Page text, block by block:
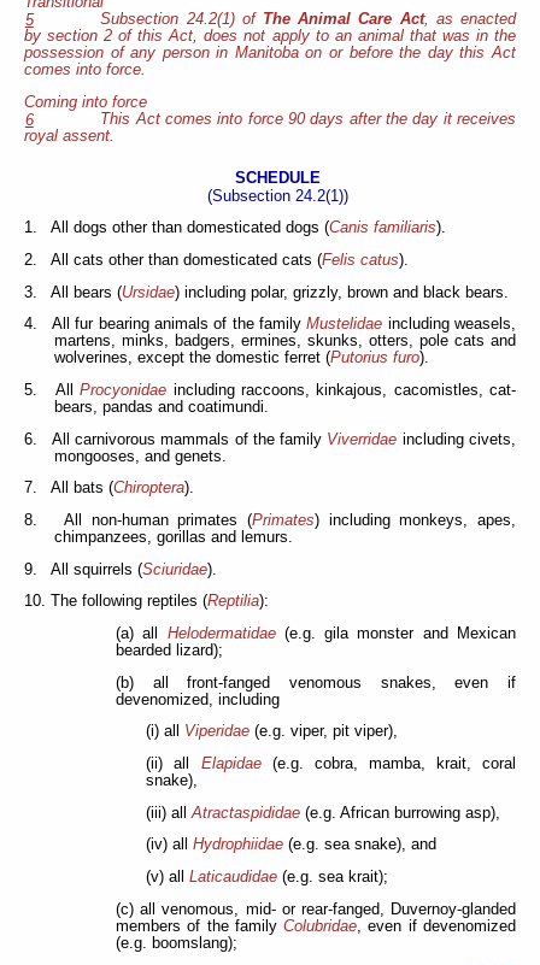
5
Subsection 24.2(1) of The Animal Care Act, as enacted
by section 2 of this Act, does not apply to an animal that was in the
possession of any person in Manitoba on or before the day this Act
comes into force.
Coming into force
6
This Act comes into force 90 days after the day it receives
royal assent.
SCHEDULE
(Subsection 24.2(1))
1. All dogs other than domesticated dogs (Canis familiaris).
2. All cats other than domesticated cats (Felis catus).
3. All bears (Ursidae) including polar, grizzly, brown and black bears.
4. All fur bearing animals of the familyMustelidae including weasels,
martens, minks, badgers, ermines, skunks, otters, pole cats and
wolverines, except the domestic ferret (Putorius furo).
5. AllProcyonidae including raccoons, kinkajous, cacomistles, cat-
bears, pandas and coatimundi.
6. All carnivorous mammals of the family Viverridae including civets,
mongooses, and genets.
7. All bats (Chiroptera).
8. All non-human primates (Primates) including monkeys, apes,
chimpanzees, gorillas and lemurs.
9. All squirrels (Sciuridae).
10. The following reptiles (Reptilia):
(a) all Helodermatidae (e.g. gila monster and Mexican
bearded lizard);
(b) all front-fanged venomous snakes, even if
devenomized, including
(i) all Viperidae (e.g. viper, pit viper),
(ii) all Elapidae(e.g. cobra, mamba, krait, coral
snake),
(iii) allAtractaspididae (e.g. African burrowing asp),
(iv) allHydrophiidae (e.g. sea snake), and
(v) allLaticaudidae (e.g. sea krait);
(c) all venomous, mid- or rear-fanged, Duvernoy-glanded
members of the familyColubridae , even if devenomized
(e.g. boomslang);